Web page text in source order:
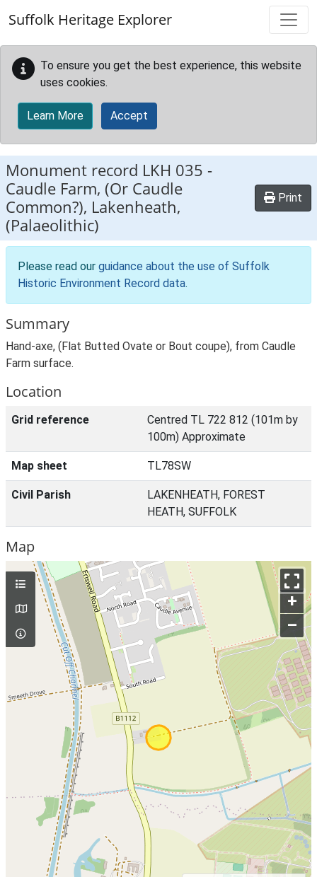
Suffolk Heritage Explorer
To ensure you get the best experience, this website
uses cookies.
Learn More Accept
Monument record LKH 035 -
Caudle Farm, (Or Caudle
Common?), Lakenheath,
(Palaeolithic)
Print
Please read our guidance about the use of Suffolk
Historic Environment Record data.
Summary
Hand-axe, (Flat Butted Ovate or Bout coupe), from Caudle
Farm surface.
Location
Grid reference
Centred TL 722 812 (101m by
100m) Approximate
Map sheet TL78SW
Civil Parish
LAKENHEATH, FOREST
HEATH, SUFFOLK
Map
+
–